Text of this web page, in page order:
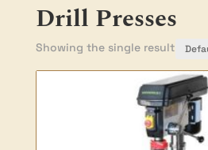
Drill Presses
Showing the single result